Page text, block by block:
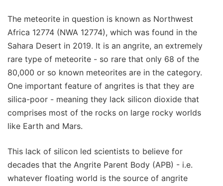
The meteorite in question is known as Northwest
Africa 12774 (NWA 12774), which was found in the
Sahara Desert in 2019. It is an angrite, an extremely
rare type of meteorite - so rare that only 68 of the
80,000 or so known meteorites are in the category.
One important feature of angrites is that they are
silica-poor - meaning they lack silicon dioxide that
comprises most of the rocks on large rocky worlds
like Earth and Mars.
This lack of silicon led scientists to believe for
decades that the Angrite Parent Body (APB) - i.e.
whatever floating world is the source of angrite